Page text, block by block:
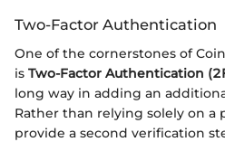
Two-Factor Authentication
One of the cornerstones of
is Two-Factor Authentication
long way in adding an
Rather than relying solely on a
provide a second verification